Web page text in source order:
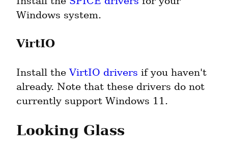
Windows system.
VirtIO
Install the VirtIO drivers if you haven't
already. Note that these drivers do not
currently support Windows 11.
Looking Glass